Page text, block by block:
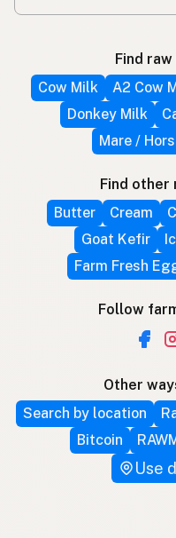
Find
Cow Milk
A2 Cow
Donkey Milk
Mare /
Find other
Butter
Cream
Goat Kefir
Farm Fresh
Follow
Other
Search by location
Bitcoin
Use